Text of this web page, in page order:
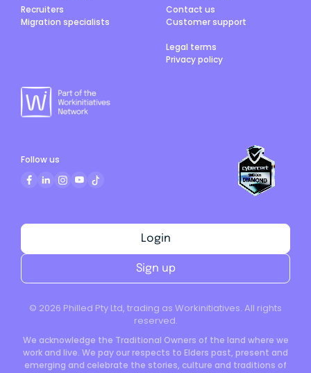
Recruiters
Migration specialists
Contact us
Customer support
Legal terms
Privacy policy
© 2026 Philled Pty Ltd, trading as Workinitiatives. All rights
reserved.
We acknowledge the Traditional Owners of the land where we
work and live. We pay our respects to Elders past, present and
emerging and celebrate the stories, culture and traditions of
Login
Sign up
Follow us